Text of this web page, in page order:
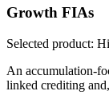
Growth FIAs
Selected product:
An accumulation-
linked crediting